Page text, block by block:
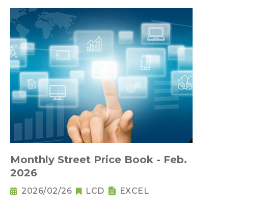
Monthly Street Price Book - Feb.
2026
2026/02/26 LCD EXCEL